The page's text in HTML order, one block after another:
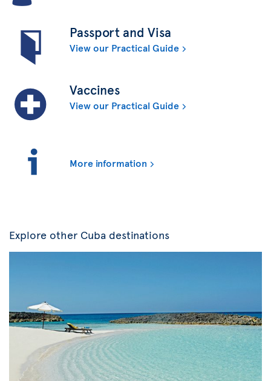
Passport and Visa
View our Practical Guide
Vaccines
View our Practical Guide
More information
Explore other Cuba destinations